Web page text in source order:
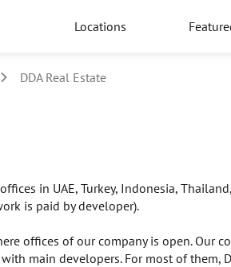
Locations
DDA Real Estate
in UAE, Turkey, Indonesia,
is paid by developer).
offices of our company is open.
main developers. For most of them,